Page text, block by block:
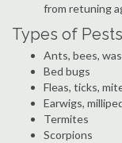
from retuning
Types of Pests
Ants, bees,
Bed bugs
Fleas, ticks,
Earwigs,
Termites
Scorpions